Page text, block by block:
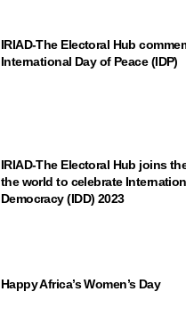
IRIAD-The Electoral Hub
International Day of Peace (IDP)
IRIAD-The Electoral Hub joins
the world to celebrate
Democracy (IDD) 2023
Happy Africa’s Women’s Day